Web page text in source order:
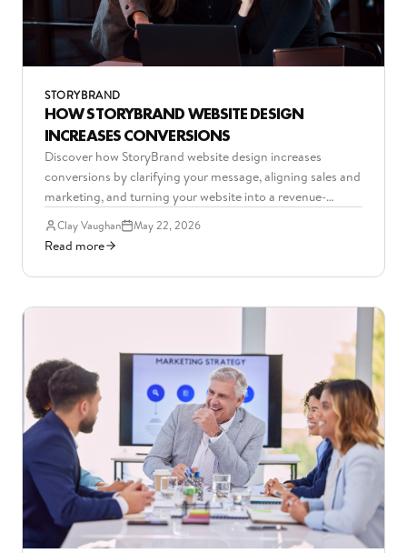
STORYBRAND
HOW STORYBRAND WEBSITE DESIGN
INCREASES CONVERSIONS
Discover how StoryBrand website design increases
conversions by clarifying your message, aligning sales and
marketing, and turning your website into a revenue-
driving asset.
Clay Vaughan May 22, 2026
Read more